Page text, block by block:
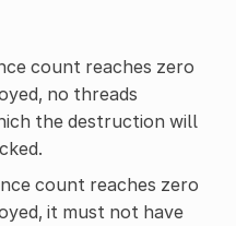
count reaches zero
no threads
the destruction will
count reaches zero
it must not have